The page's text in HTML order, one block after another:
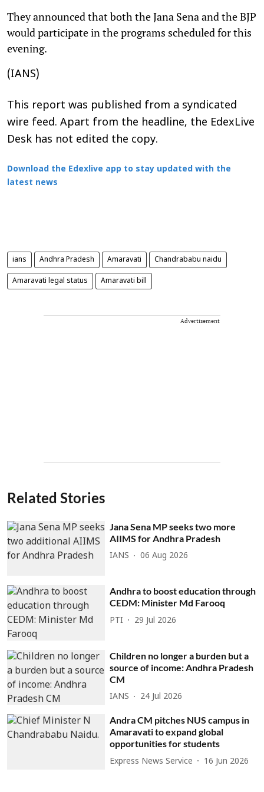
They announced that both the Jana Sena and the BJP
would participate in the programs scheduled for this
evening.
(IANS)
This report was published from a syndicated
wire feed. Apart from the headline, the EdexLive
Desk has not edited the copy.
Download the Edexlive app to stay updated with the
latest news
ians Andhra Pradesh Amaravati Chandrababu naidu
Amaravati legal status Amaravati bill
Advertisement
Related Stories
Jana Sena MP seeks two more
AIIMS for Andhra Pradesh
IANS 06 Aug 2026
Andhra to boost education through
CEDM: Minister Md Farooq
PTI 29 Jul 2026
Children no longer a burden but a
source of income: Andhra Pradesh
CM
IANS 24 Jul 2026
Andra CM pitches NUS campus in
Amaravati to expand global
opportunities for students
Express News Service 16 Jun 2026